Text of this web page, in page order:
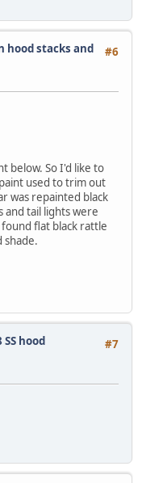
#6
hood stacks and
below. So I'd like to
used to trim out
was repainted black
and tail lights were
flat black rattle
shade.
#7
SS hood